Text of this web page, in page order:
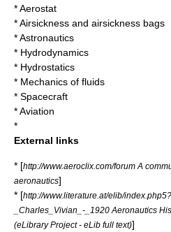
*Aerostat
*Airsickness and airsickness bags
*Astronautics
* Hydrodynamics
* Hydrostatics
* Mechanics of fluids
* Spacecraft
*Aviation
*
External links
* [http://www.aeroclix.com/forum A
aeronautics]
* [http://www.literature.at/elib/
_Charles_Vivian_-_1920 Aeronautics
(eLibrary Project - eLib full text)]